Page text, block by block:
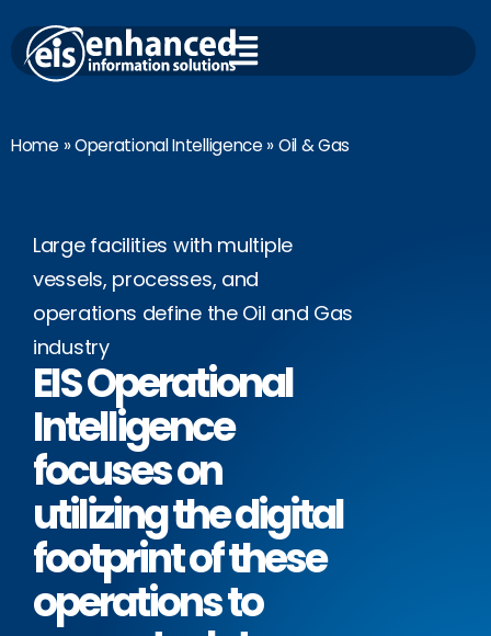
to
content
Home »Operational Intelligence »Oil & Gas
Large facilities with multiple
vessels, processes, and
operations define the Oil and Gas
industry
EIS Operational
Intelligence
focuses on
utilizing the digital
footprint of these
operations to